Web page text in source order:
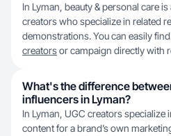
In Lyman, beauty & personal care
creators who specialize in related
demonstrations. You can easily
creatorsor campaign directly with
What's the difference
influencers in Lyman?
In Lyman, UGC creators
content for a brand’s own